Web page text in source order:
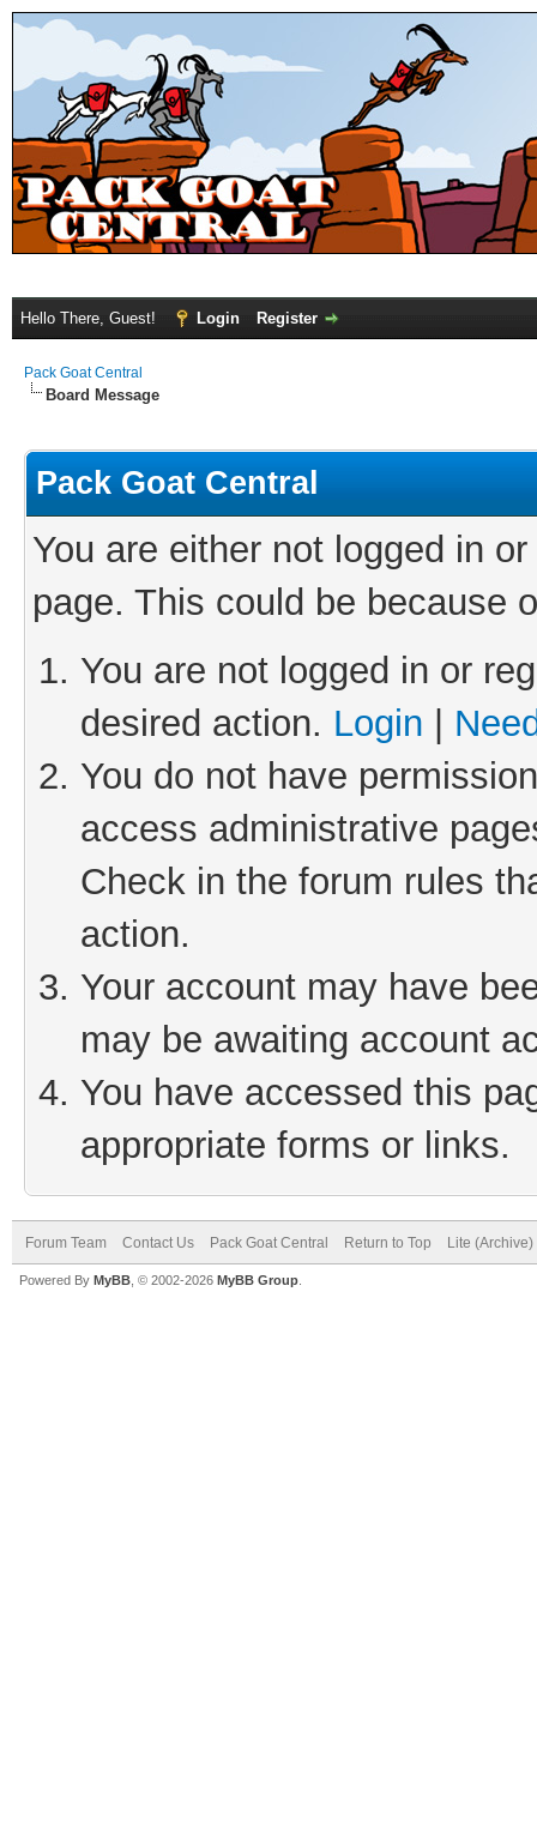
Hello There, Guest! Login Register
Pack Goat Central
Board Message
Pack Goat Central
You are either not logged in
page. This could be because
You are not logged in or
desired action. Login
You do not have
access administrative
Check in the forum rules
action.
Your account may have
may be awaiting account
You have accessed this
appropriate forms or links.
Forum Team Contact Us Pack Goat Central Return to Top Lite
Powered By MyBB , © 2002-2026 MyBB Group